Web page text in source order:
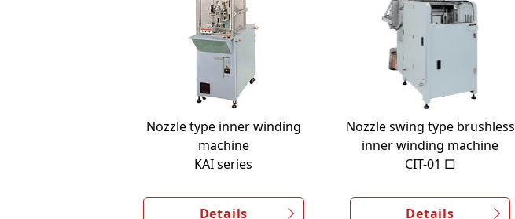
Nozzle type inner winding
machine
KAI series
Details
Nozzle swing type brushless
inner winding machine
CIT-01 □
Details